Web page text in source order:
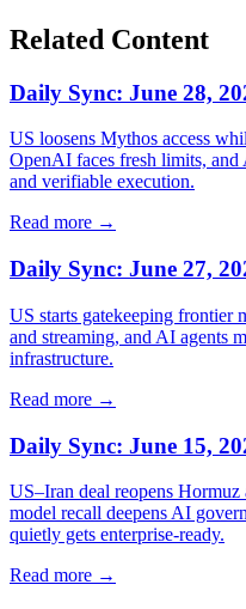
Related Content
Daily Sync: June 28,
US loosens Mythos access
OpenAI faces fresh limits,
and verifiable execution.
Read more →
Daily Sync: June 27,
US starts gatekeeping frontier
and streaming, and AI agents
infrastructure.
Read more →
Daily Sync: June 15,
US–Iran deal reopens
model recall deepens AI
quietly gets enterprise‑ready.
Read more →